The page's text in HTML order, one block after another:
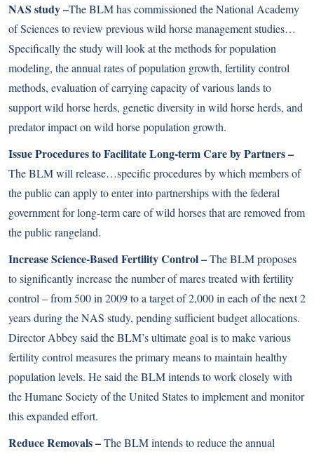
NAS study –The BLM has commissioned the National Academy
of Sciences to review previous wild horse management studies…
Specifically the study will look at the methods for population
modeling, the annual rates of population growth, fertility control
methods, evaluation of carrying capacity of various lands to
support wild horse herds, genetic diversity in wild horse herds, and
predator impact on wild horse population growth.
Issue Procedures to Facilitate Long-term Care by Partners –
The BLM will release…specific procedures by which members of
the public can apply to enter into partnerships with the federal
government for long-term care of wild horses that are removed from
the public rangeland.
Increase Science-Based Fertility Control –The BLM proposes
to significantly increase the number of mares treated with fertility
control – from 500 in 2009 to a target of 2,000 in each of the next 2
years during the NAS study, pending sufficient budget allocations.
Director Abbey said the BLM’s ultimate goal is to make various
fertility control measures the primary means to maintain healthy
population levels. He said the BLM intends to work closely with
the Humane Society of the United States to implement and monitor
this expanded effort.
Reduce Removals –The BLM intends to reduce the annual